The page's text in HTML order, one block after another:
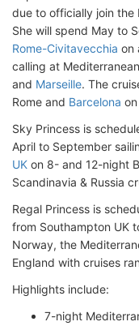
due to officially join the
She will spend May to
Rome-Civitavecchia on
calling at
and Marseille. The
Rome and Barcelona
Sky Princess is
April to September
UK on 8- and 12-night
Scandinavia & Russia
Regal Princess is
from Southampton UK
Norway, the
England with cruises
Highlights include:
7-night